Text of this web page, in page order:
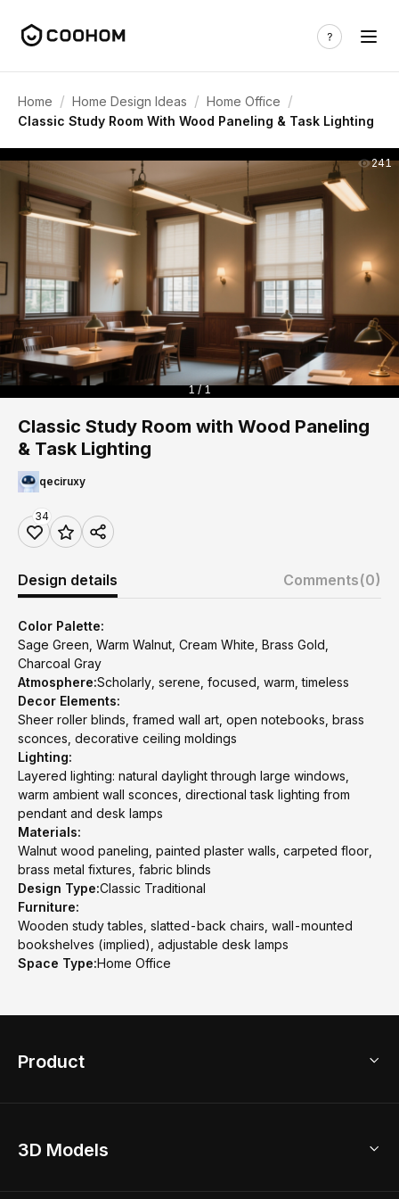
Home / Home Design Ideas / Home Office /
Classic Study Room With Wood Paneling & Task Lighting
241
1 / 1
Classic Study Room with Wood Paneling
& Task Lighting
qeciruxy
34
Design details Comments(0)
Color Palette:
Sage Green, Warm Walnut, Cream White, Brass Gold,
Charcoal Gray
Atmosphere:Scholarly, serene, focused, warm, timeless
Decor Elements:
Sheer roller blinds, framed wall art, open notebooks, brass
sconces, decorative ceiling moldings
Lighting:
Layered lighting: natural daylight through large windows,
warm ambient wall sconces, directional task lighting from
pendant and desk lamps
Materials:
Walnut wood paneling, painted plaster walls, carpeted floor,
brass metal fixtures, fabric blinds
Design Type:Classic Traditional
Furniture:
Wooden study tables, slatted-back chairs, wall-mounted
bookshelves (implied), adjustable desk lamps
Space Type:Home Office
Product
Home Remodel
3D Models